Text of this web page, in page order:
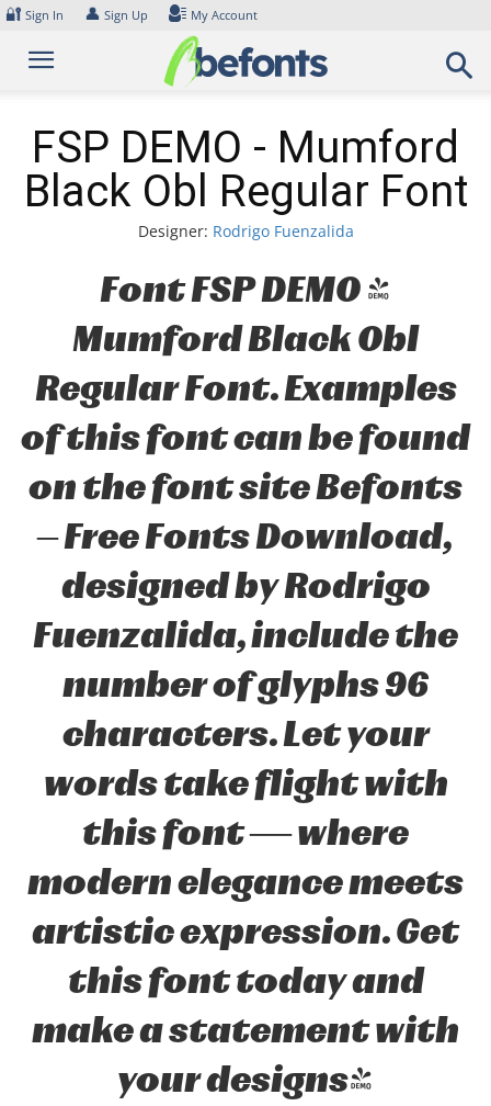
Skip
content
🔐 Sign In 👤 Sign Up My Account
FSP DEMO - Mumford
Black Obl Regular Font
Designer: Rodrigo Fuenzalida
Font FSP DEMO -
Mumford Black Obl
Regular Font. Examples
of this font can be found
on the font site Befonts
– Free Fonts Download,
designed by Rodrigo
Fuenzalida, include the
number of glyphs 96
characters. Let your
words take flight with
this font — where
modern elegance meets
artistic expression. Get
this font today and
make a statement with
your designs!